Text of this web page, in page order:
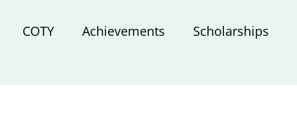
COTY Achievements Scholarships